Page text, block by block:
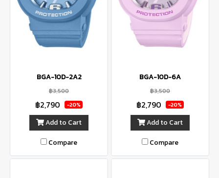
BGA-10D-2A2
฿3,500
฿2,790 -20%
Add to Cart
Compare
BGA-10D-6A
฿3,500
฿2,790 -20%
Add to Cart
Compare